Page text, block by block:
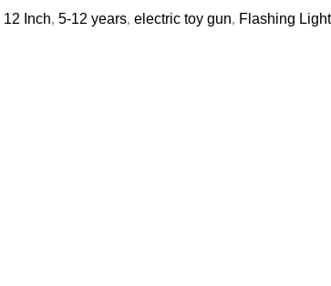
12 Inch, 5-12 years, electric toy gun, Flashing